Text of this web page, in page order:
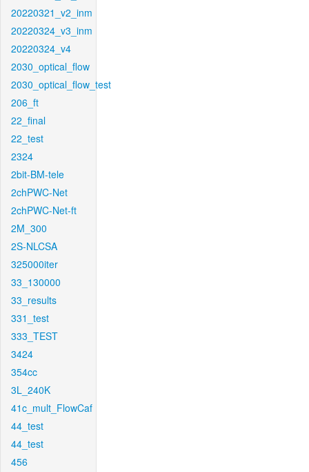
20220321_v2_inm
20220324_v3_inm
20220324_v4
2030_optical_flow
2030_optical_flow_test
206_ft
22_final
22_test
2324
2bit-BM-tele
2chPWC-Net
2chPWC-Net-ft
2M_300
2S-NLCSA
325000iter
33_130000
33_results
331_test
333_TEST
3424
354cc
3L_240K
41c_mult_FlowCaf
44_test
44_test
456